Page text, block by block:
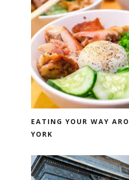
EATING YOUR WAY
YORK